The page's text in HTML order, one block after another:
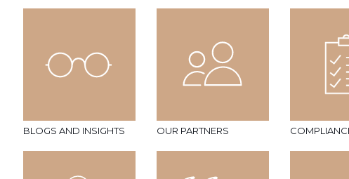
BLOGS AND INSIGHTS OUR PARTNERS